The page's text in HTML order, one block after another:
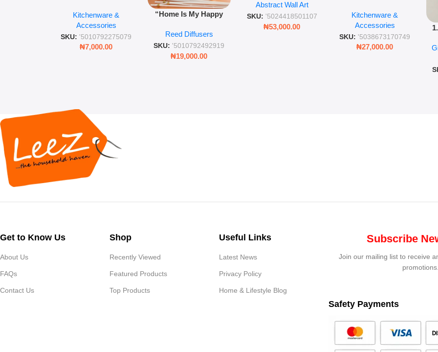
Retro Mason Jar with
Straw and Lid
Kitchenware &
Accessories
SKU: '5010792275079
₦7,000.00
“Home Is My Happy
Diffuser – Long-Lasting
Fragrance for Living
Rooms & Bedrooms
Reed Diffusers
SKU: '5010792492919
₦19,000.00
Wall Art – 60cm
Romantic Word Plaque
Abstract Wall Art
SKU: '5024418501107
₦53,000.00
Wall Insulated Hot &
Cold Bottle
Kitchenware &
Accessories
SKU: '5038673170749
₦27,000.00
Get to Know Us
About Us
FAQs
Contact Us
Shop
Recently Viewed
Featured Products
Top Products
Useful Links
Latest News
Privacy Policy
Home & Lifestyle Blog
Subscribe
Join our mailing list to receive
promotions.
Safety Payments